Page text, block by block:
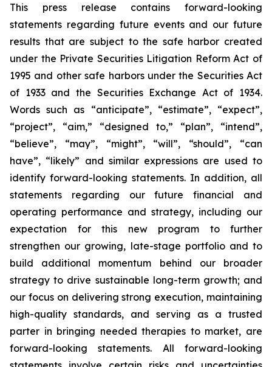
This press release contains forward-looking
statements regarding future events and our future
results that are subject to the safe harbor created
under the Private Securities Litigation Reform Act of
1995 and other safe harbors under the Securities Act
of 1933 and the Securities Exchange Act of 1934.
Words such as “anticipate”, “estimate”, “expect”,
“project”, “aim,” “designed to,” “plan”, “intend”,
“believe”, “may”, “might”, “will”, “should”, “can
have”, “likely” and similar expressions are used to
identify forward-looking statements. In addition, all
statements regarding our future financial and
operating performance and strategy, including our
expectation for this new program to further
strengthen our growing, late-stage portfolio and to
build additional momentum behind our broader
strategy to drive sustainable long-term growth; and
our focus on delivering strong execution, maintaining
high-quality standards, and serving as a trusted
parter in bringing needed therapies to market, are
forward-looking statements. All forward-looking